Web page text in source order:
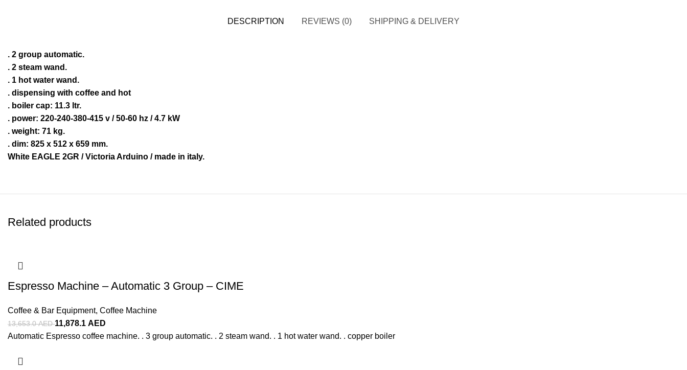
DESCRIPTION REVIEWS (0) SHIPPING & DELIVERY
. 2 group automatic.
. 2 steam wand.
. 1 hot water wand.
. dispensing with coffee and hot
. boiler cap: 11.3 ltr.
. power: 220-240-380-415 v / 50-60 hz / 4.7 kW
. weight: 71 kg.
. dim: 825 x 512 x 659 mm.
White EAGLE 2GR / Victoria Arduino / made in italy.
Related products
Espresso Machine – Automatic 3 Group – CIME
Coffee & Bar Equipment, Coffee Machine
13,653.0AED11,878.1 AED
Automatic Espresso coffee machine. . 3 group automatic. . 2 steam wand. . 1 hot water wand. . copper boiler